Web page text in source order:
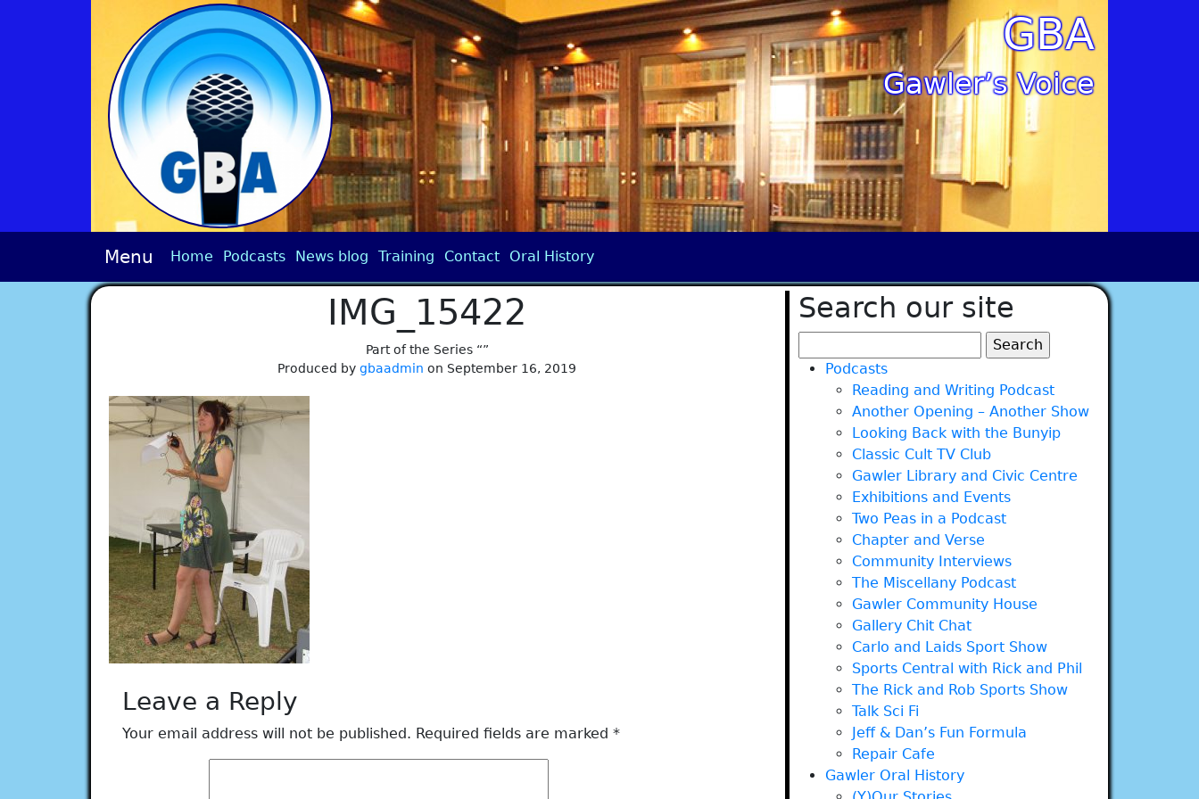
GBA
Gawler’s Voice
Menu Home Podcasts News blog Training Contact Oral History
IMG_15422
Part of the Series “”
Produced bygbaadmin on September 16, 2019
Leave a Reply
Your email address will not be published. Required fields are marked *
Search our site
for:Podcasts
Reading and Writing Podcast
Another Opening – Another Show
Looking Back with the Bunyip
Classic Cult TV Club
Gawler Library and Civic Centre
Exhibitions and Events
Two Peas in a Podcast
Chapter and Verse
Community Interviews
The Miscellany Podcast
Gawler Community House
Gallery Chit Chat
Carlo and Laids Sport Show
Sports Central with Rick and Phil
The Rick and Rob Sports Show
Talk Sci Fi
Jeff & Dan’s Fun Formula
Repair Cafe
Gawler Oral History